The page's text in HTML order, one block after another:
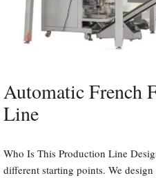
Automatic French
Line
Who Is This Production Line
different starting points. We